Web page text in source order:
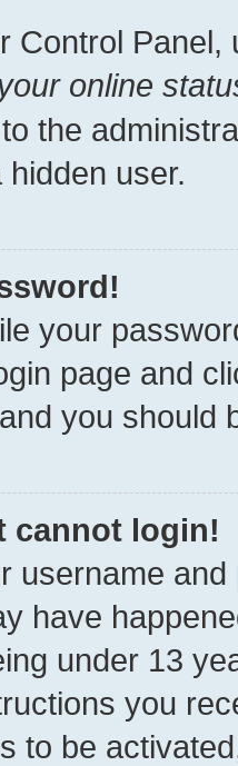
Control Panel,
online
the
user.
your
page and
you should
cannot login!
username
have
under 13
you
to be